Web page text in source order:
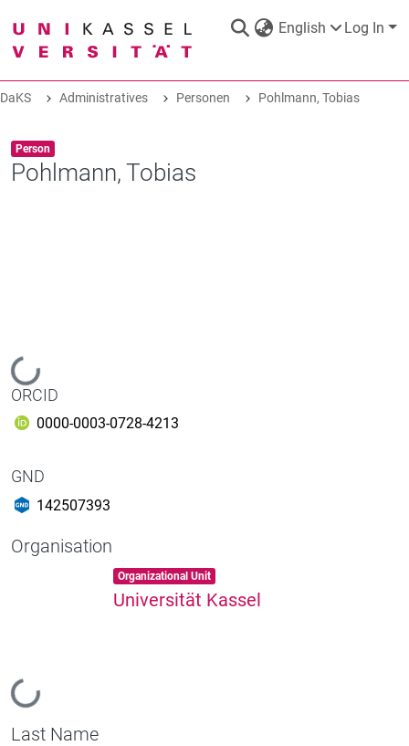
English Log In
ABOUT
DaKS Administratives Personen Pohlmann, Tobias
Item type:
Person ,
Pohlmann, Tobias
Loading...
ORCID
0000-0003-0728-4213
GND
142507393
Organisation
Loading...
Item type:
Organizational Unit ,
Universität Kassel
Last Name